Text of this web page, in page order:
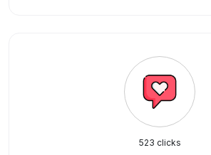
523 clicks